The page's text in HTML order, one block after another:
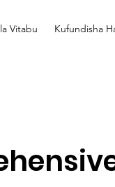
Vitabu Kufundisha